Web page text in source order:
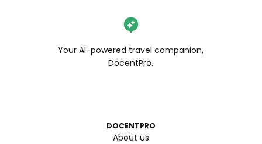
Your AI-powered travel companion,
DocentPro.
DOCENTPRO
About us